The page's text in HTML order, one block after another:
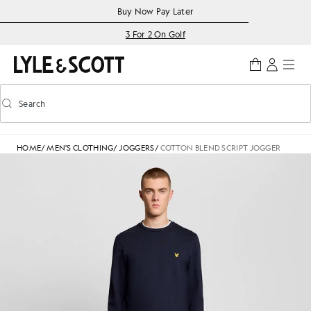
Accessibility informationBuy Now Pay Later
3 For 2 On Golf
Toggle predictive search
Search
HOME/MEN'S CLOTHING/JOGGERS/COTTON BLEND SCRIPT JOGGER